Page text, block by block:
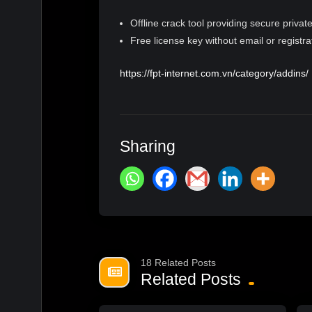
Offline crack tool providing secure
Free license key without email or
https://fpt-internet.com.vn/category/addins/
Sharing
18 Related Posts
Related Posts